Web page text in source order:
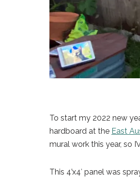
To start my 2022 new
hardboard at the East
mural work this year, so
This 4’x4′ panel was